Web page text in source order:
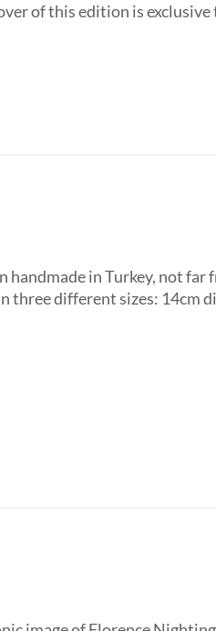
of this edition is exclusive
handmade in Turkey, not
three different sizes: 14cm